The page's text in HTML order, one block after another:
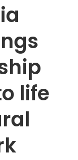
life